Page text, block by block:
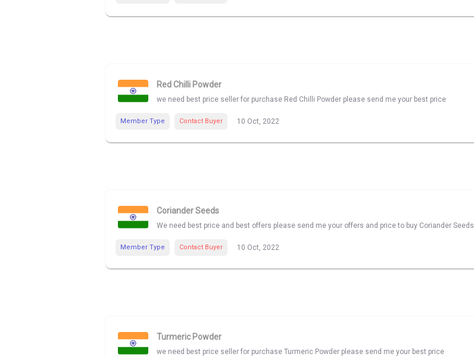
Red Chilli Powder
we need best price seller for purchase Red Chilli Powder please send me your best price
Member Type Contact Buyer 10 Oct, 2022
Coriander Seeds
We need best price and best offers please send me your offers and price to buy Coriander Seeds
Member Type Contact Buyer 10 Oct, 2022
Turmeric Powder
we need best price seller for purchase Turmeric Powder please send me your best price